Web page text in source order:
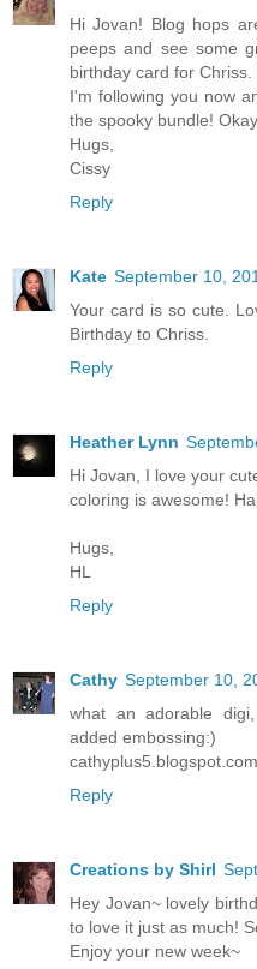
Hi Jovan! Blog hops
peeps and see some
birthday card for
I'm following you now
the spooky bundle!
Hugs,
Cissy
Reply
Kate September 10,
Your card is so cute.
Birthday to Chriss.
Reply
Heather Lynn
Hi Jovan, I love your
coloring is awesome!
Hugs,
HL
Reply
Cathy September 10,
what an adorable
added embossing:)
cathyplus5.blogspot.com
Reply
Creations by Shirl
Hey Jovan~ lovely
to love it just as much!
Enjoy your new week~